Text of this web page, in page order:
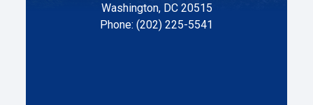
Washington, DC 20515
Phone: (202) 225-5541